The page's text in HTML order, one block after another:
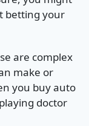
betting your
are complex
make or
you buy auto
doctor